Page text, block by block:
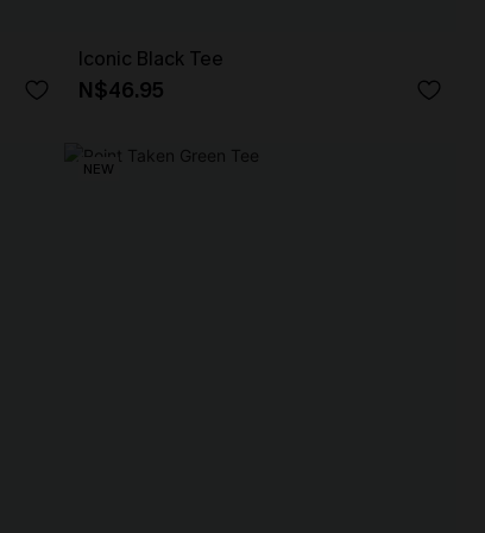
Iconic Black Tee
N$46.95
NEW